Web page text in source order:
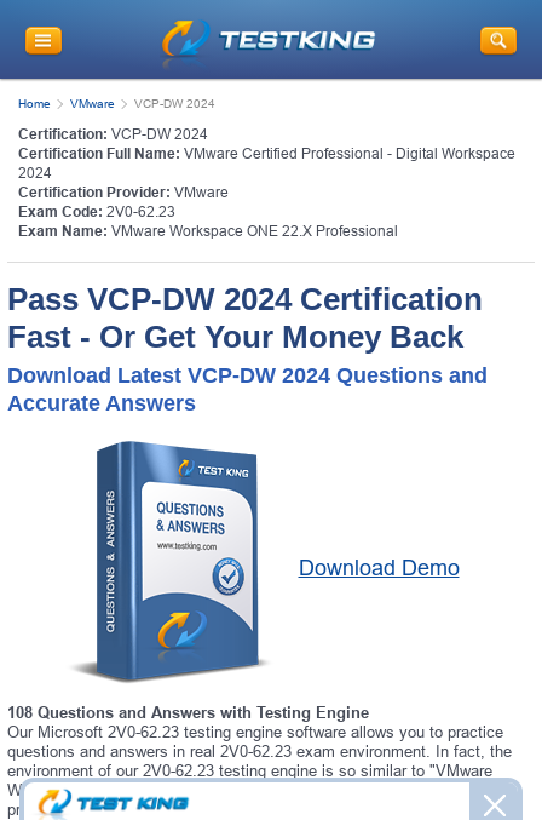
Home VMware VCP-DW 2024
Certification: VCP-DW 2024
Certification Full Name: VMware Certified Professional - Digital Workspace
2024
Certification Provider: VMware
Exam Code: 2V0-62.23
Exam Name: VMware Workspace ONE 22.X Professional
Pass VCP-DW 2024 Certification
Fast - Or Get Your Money Back
Download Latest VCP-DW 2024 Questions and
Accurate Answers
Download Demo
108 Questions and Answers with Testing Engine
Our Microsoft 2V0-62.23 testing engine software allows you to practice
questions and answers in real 2V0-62.23 exam environment. In fact, the
environment of our 2V0-62.23 testing engine is so similar to "VMware
Workspace ONE 22.X Professional" exam environment, that you won't
probably notice a difference during your actual 2V0-62.23 exam.